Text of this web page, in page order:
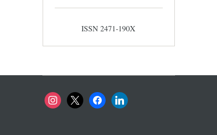
ISSN 2471-190X
instagram
x facebooklinkedin